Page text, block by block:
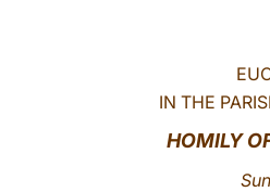
IN THE
HOMILY